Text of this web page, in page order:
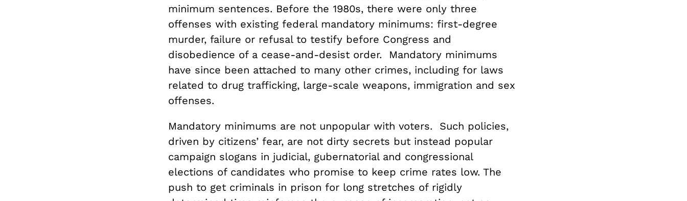
minimum sentences. Before the 1980s, there were only three
offenses with existing federal mandatory minimums: first-degree
murder, failure or refusal to testify before Congress and
disobedience of a cease-and-desist order. Mandatory minimums
have since been attached to many other crimes, including for laws
related to drug trafficking, large-scale weapons, immigration and sex
offenses.
Mandatory minimums are not unpopular with voters. Such policies,
driven by citizens’ fear, are not dirty secrets but instead popular
campaign slogans in judicial, gubernatorial and congressional
elections of candidates who promise to keep crime rates low. The
push to get criminals in prison for long stretches of rigidly